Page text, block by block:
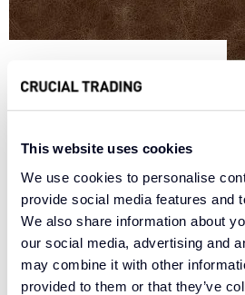
This website uses cookies
We use cookies to personalise
provide social media features and
We also share information about
our social media, advertising and
may combine it with other
provided to them or that they’ve
Welcome luxury into
characterful and classic
Leather. Vintage Leather
choice for a rug or runner
vibrant gold colour,